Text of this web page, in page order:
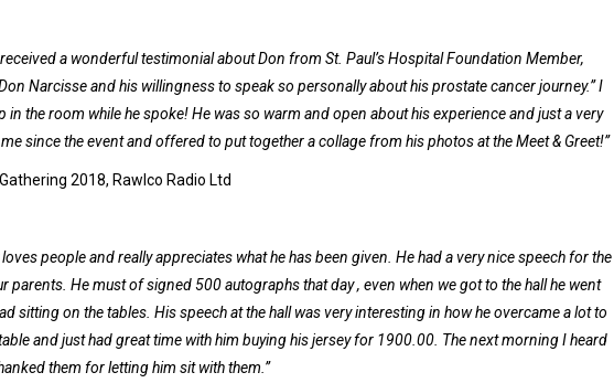
a wonderful testimonial about Don from St. Paul’s Hospital Foundation Member,
Narcisse and his willingness to speak so personally about his prostate cancer journey.” I
in the room while he spoke! He was so warm and open about his experience and just a very
since the event and offered to put together a collage from his photos at the Meet & Greet!”
2018, Rawlco Radio Ltd
people and really appreciates what he has been given. He had a very nice speech for the
parents. He must of signed 500 autographs that day , even when we got to the hall he went
sitting on the tables. His speech at the hall was very interesting in how he overcame a lot to
and just had great time with him buying his jersey for 1900.00. The next morning I heard
them for letting him sit with them.”